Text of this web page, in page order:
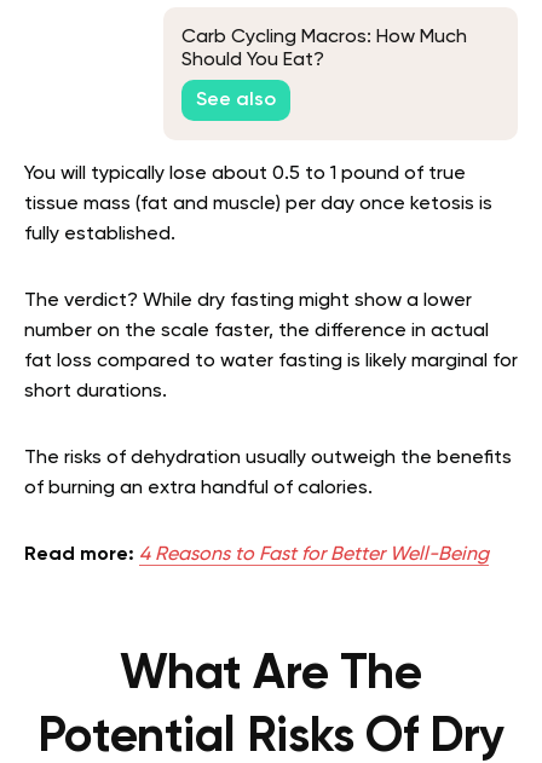
Carb Cycling Macros: How Much
Should You Eat?
See also
You will typically lose about 0.5 to 1 pound of true
tissue mass (fat and muscle) per day once ketosis is
fully established.
The verdict? While dry fasting might show a lower
number on the scale faster, the difference in actual
fat loss compared to water fasting is likely marginal for
short durations.
The risks of dehydration usually outweigh the benefits
of burning an extra handful of calories.
Read more: 4 Reasons to Fast for Better Well-Being
What Are The
Potential Risks Of Dry